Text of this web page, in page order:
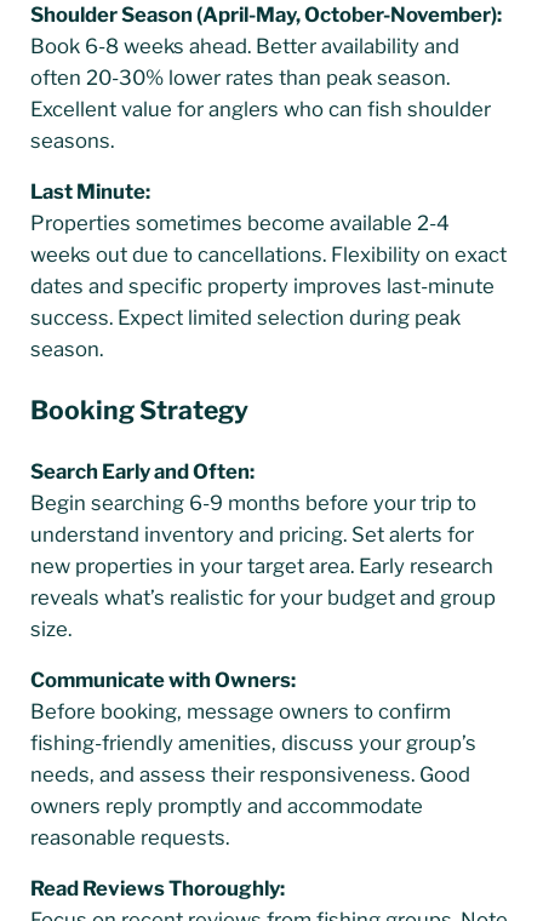
Shoulder Season (April-May, October-November):
Book 6-8 weeks ahead. Better availability and
often 20-30% lower rates than peak season.
Excellent value for anglers who can fish shoulder
seasons.
Last Minute:
Properties sometimes become available 2-4
weeks out due to cancellations. Flexibility on exact
dates and specific property improves last-minute
success. Expect limited selection during peak
season.
Booking Strategy
Search Early and Often:
Begin searching 6-9 months before your trip to
understand inventory and pricing. Set alerts for
new properties in your target area. Early research
reveals what’s realistic for your budget and group
size.
Communicate with Owners:
Before booking, message owners to confirm
fishing-friendly amenities, discuss your group’s
needs, and assess their responsiveness. Good
owners reply promptly and accommodate
reasonable requests.
Read Reviews Thoroughly: